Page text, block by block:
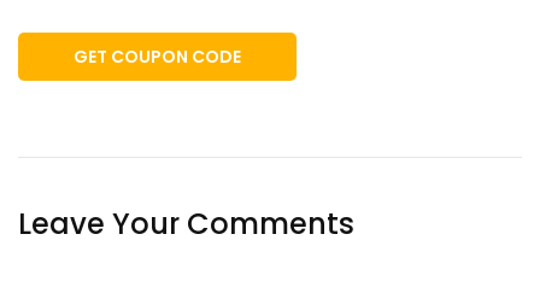
GET COUPON CODE
Leave Your Comments